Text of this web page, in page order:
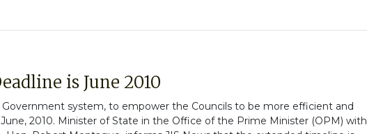
is June 2010
system, to empower the Councils to be more efficient and
2010. Minister of State in the Office of the Prime Minister (OPM) with